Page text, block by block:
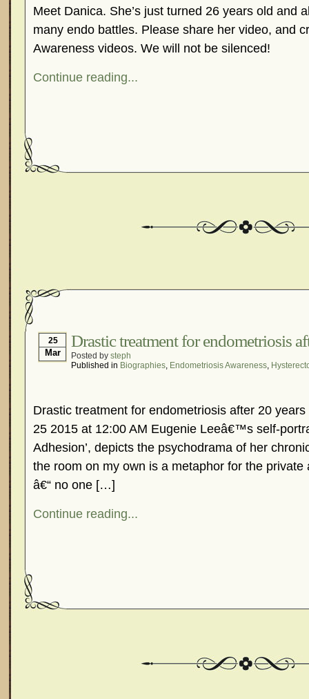
Meet Danica. She’s just turned 26 years old and
many endo battles. Please share her video, and
Awareness videos. We will not be silenced!
Continue reading...
25
Mar
Drastic treatment for endometriosis
Posted by steph
Published in Biographies, Endometriosis Awareness,
Drastic treatment for endometriosis after 20
25 2015 at 12:00 AM Eugenie Leeâ€™s self-
Adhesion’, depicts the psychodrama of her
the room on my own is a metaphor for the
â€“ no one […]
Continue reading...